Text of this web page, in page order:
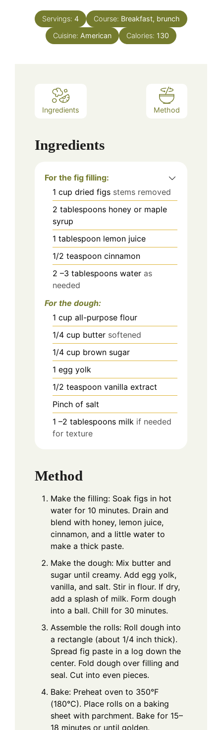
Servings: 4 Course: Breakfast, brunch
Cuisine: American Calories: 130
Ingredients Method
Ingredients
For the fig filling:
1 cup dried figs stems removed
2 tablespoons honey or maple
syrup
1 tablespoon lemon juice
1/2 teaspoon cinnamon
2 –3 tablespoons water as
needed
For the dough:
1 cup all-purpose flour
1/4 cup butter softened
1/4 cup brown sugar
1 egg yolk
1/2 teaspoon vanilla extract
Pinch of salt
1 –2 tablespoons milk if needed
for texture
Method
Make the filling: Soak figs in hot
water for 10 minutes. Drain and
blend with honey, lemon juice,
cinnamon, and a little water to
make a thick paste.
Make the dough: Mix butter and
sugar until creamy. Add egg yolk,
vanilla, and salt. Stir in flour. If dry,
add a splash of milk. Form dough
into a ball. Chill for 30 minutes.
Assemble the rolls: Roll dough into
a rectangle (about 1/4 inch thick).
Spread fig paste in a log down the
center. Fold dough over filling and
seal. Cut into even pieces.
Bake: Preheat oven to 350°F
(180°C). Place rolls on a baking
sheet with parchment. Bake for 15–
18 minutes or until golden.